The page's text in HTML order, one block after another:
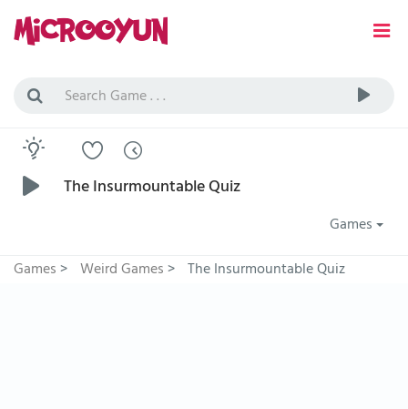
The Insurmountable Quiz
Games
Games> Weird Games> The Insurmountable Quiz